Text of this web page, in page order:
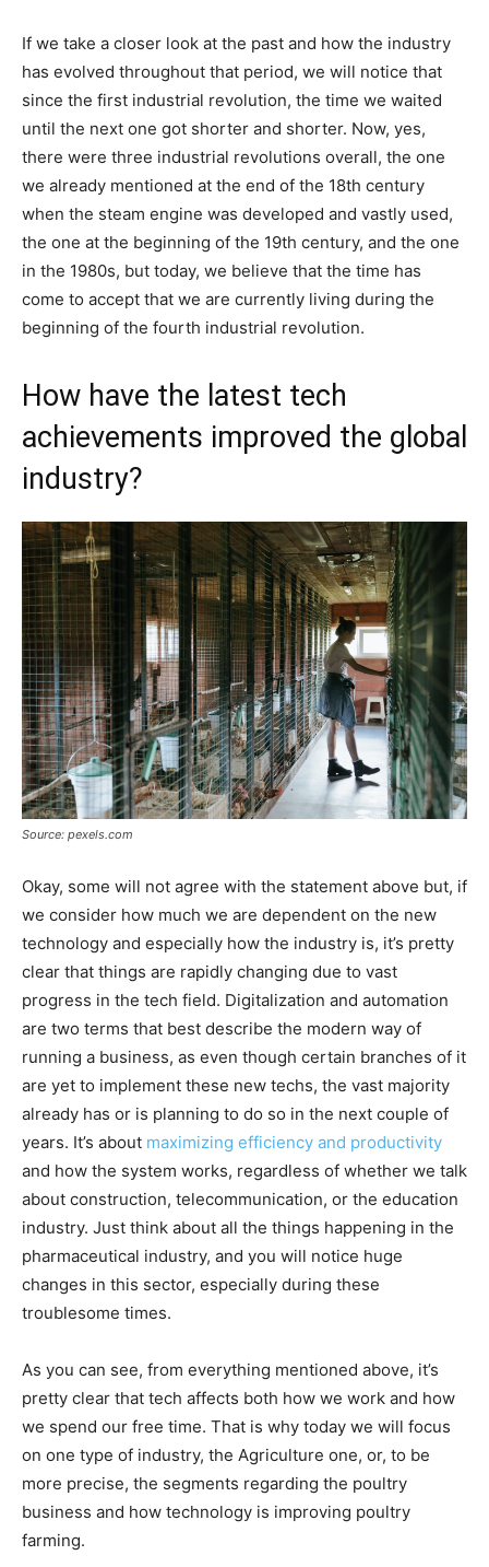
If we take a closer look at the past and how the industry
has evolved throughout that period, we will notice that
since the first industrial revolution, the time we waited
until the next one got shorter and shorter. Now, yes,
there were three industrial revolutions overall, the one
we already mentioned at the end of the 18th century
when the steam engine was developed and vastly used,
the one at the beginning of the 19th century, and the one
in the 1980s, but today, we believe that the time has
come to accept that we are currently living during the
beginning of the fourth industrial revolution.
How have the latest tech
achievements improved the global
industry?
Source: pexels.com
Okay, some will not agree with the statement above but, if
we consider how much we are dependent on the new
technology and especially how the industry is, it’s pretty
clear that things are rapidly changing due to vast
progress in the tech field. Digitalization and automation
are two terms that best describe the modern way of
running a business, as even though certain branches of it
are yet to implement these new techs, the vast majority
already has or is planning to do so in the next couple of
years. It’s about maximizing efficiency and productivity
and how the system works, regardless of whether we talk
about construction, telecommunication, or the education
industry. Just think about all the things happening in the
pharmaceutical industry, and you will notice huge
changes in this sector, especially during these
troublesome times.
As you can see, from everything mentioned above, it’s
pretty clear that tech affects both how we work and how
we spend our free time. That is why today we will focus
on one type of industry, the Agriculture one, or, to be
more precise, the segments regarding the poultry
business and how technology is improving poultry
farming.